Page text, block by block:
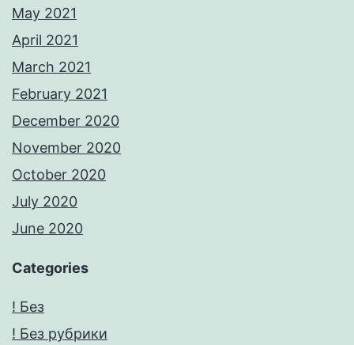
May 2021
April 2021
March 2021
February 2021
December 2020
November 2020
October 2020
July 2020
June 2020
Categories
! Без
! Без рубрики